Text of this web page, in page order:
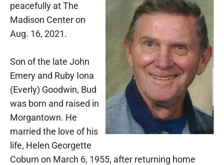
peacefully at The
Madison Center on
Aug. 16, 2021.
Son of the late John
Emery and Ruby Iona
(Everly) Goodwin, Bud
was born and raised in
Morgantown. He
married the love of his
life, Helen Georgette
Coburn on March 6, 1955, after returning home